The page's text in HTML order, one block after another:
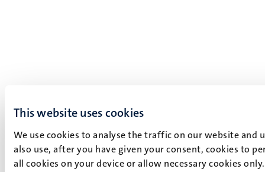
This website uses cookies
We use cookies to analyse the traffic on our website and
also use, after you have given your consent, cookies to
all cookies on your device or allow necessary cookies